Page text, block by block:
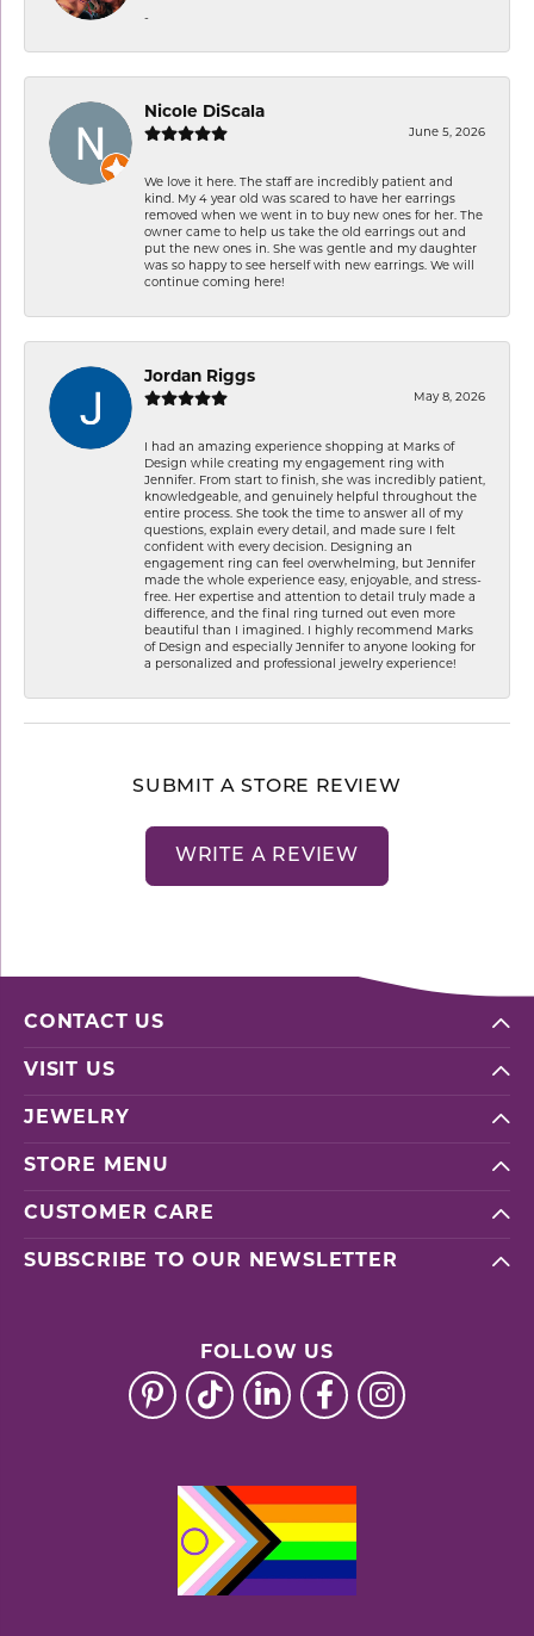
-
Nicole DiScala
June 5, 2026
We love it here. The staff are incredibly patient and
kind. My 4 year old was scared to have her earrings
removed when we went in to buy new ones for her. The
owner came to help us take the old earrings out and
put the new ones in. She was gentle and my daughter
was so happy to see herself with new earrings. We will
continue coming here!
Jordan Riggs
May 8, 2026
I had an amazing experience shopping at Marks of
Design while creating my engagement ring with
Jennifer. From start to finish, she was incredibly patient,
knowledgeable, and genuinely helpful throughout the
entire process. She took the time to answer all of my
questions, explain every detail, and made sure I felt
confident with every decision. Designing an
engagement ring can feel overwhelming, but Jennifer
made the whole experience easy, enjoyable, and stress-
free. Her expertise and attention to detail truly made a
difference, and the final ring turned out even more
beautiful than I imagined. I highly recommend Marks
of Design and especially Jennifer to anyone looking for
a personalized and professional jewelry experience!
SUBMIT A STORE REVIEW
WRITE A REVIEW
CONTACT US
VISIT US
JEWELRY
STORE MENU
CUSTOMER CARE
SUBSCRIBE TO OUR NEWSLETTER
FOLLOW US